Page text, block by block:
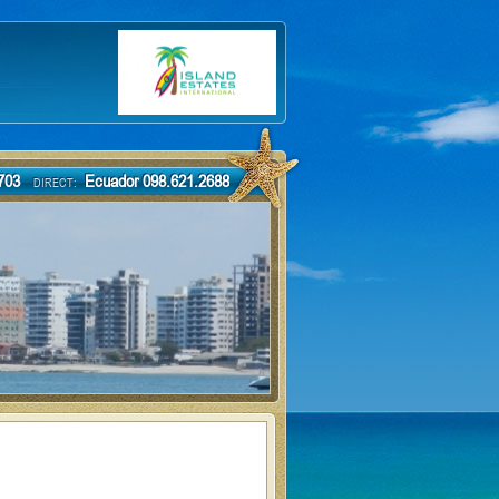
DIRECT:Ecuador 098.621.2688